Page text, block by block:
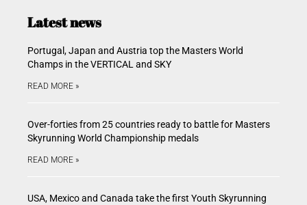
Latest news
Portugal, Japan and Austria top the Masters World
Champs in the VERTICAL and SKY
READ MORE »
Over-forties from 25 countries ready to battle for Masters
Skyrunning World Championship medals
READ MORE »
USA, Mexico and Canada take the first Youth Skyrunning